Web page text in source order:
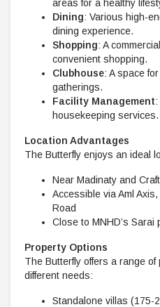
areas for a healthy
Dining: Various high-
dining experience.
Shopping: A
convenient shopping.
Clubhouse: A space
gatherings.
Facility Management
housekeeping services.
Location Advantages
The Butterfly enjoys an ideal
Near Madinaty and
Accessible via Aml
Road
Close to MNHD’s Sarai
Property Options
The Butterfly offers a range
different needs:
Standalone villas (175-